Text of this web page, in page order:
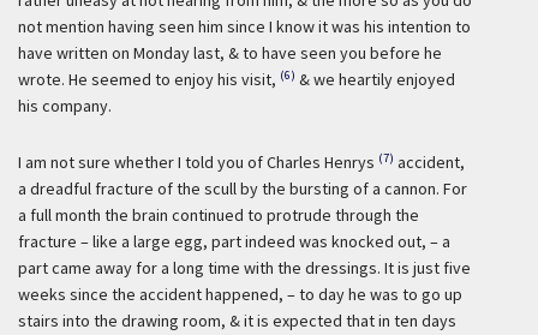
not mention having seen him since I know it was his intention to
have written on Monday last, & to have seen you before he
wrote. He seemed to enjoy his visit, (6) & we heartily enjoyed
his company.
I am not sure whether I told you of Charles Henrys (7) accident,
a dreadful fracture of the scull by the bursting of a cannon. For
a full month the brain continued to protrude through the
fracture – like a large egg, part indeed was knocked out, – a
part came away for a long time with the dressings. It is just five
weeks since the accident happened, – to day he was to go up
stairs into the drawing room, & it is expected that in ten days